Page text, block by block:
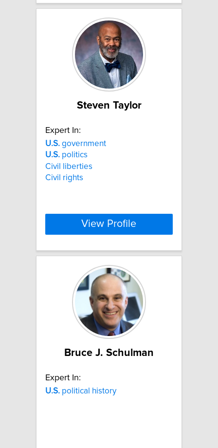
Steven Taylor
Expert In:
U.S. government
U.S. politics
Civil liberties
Civil rights
View Profile
Bruce J. Schulman
Expert In:
U.S. political history